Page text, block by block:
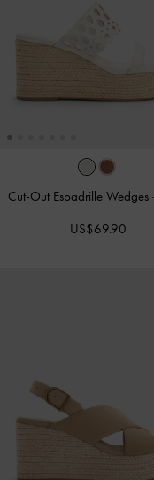
Cut-Out Espadrille Wedges
US$69.90